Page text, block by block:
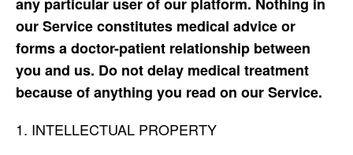
our Service constitutes medical advice or
forms a doctor-patient relationship between
you and us. Do not delay medical treatment
because of anything you read on our Service.
INTELLECTUAL PROPERTY